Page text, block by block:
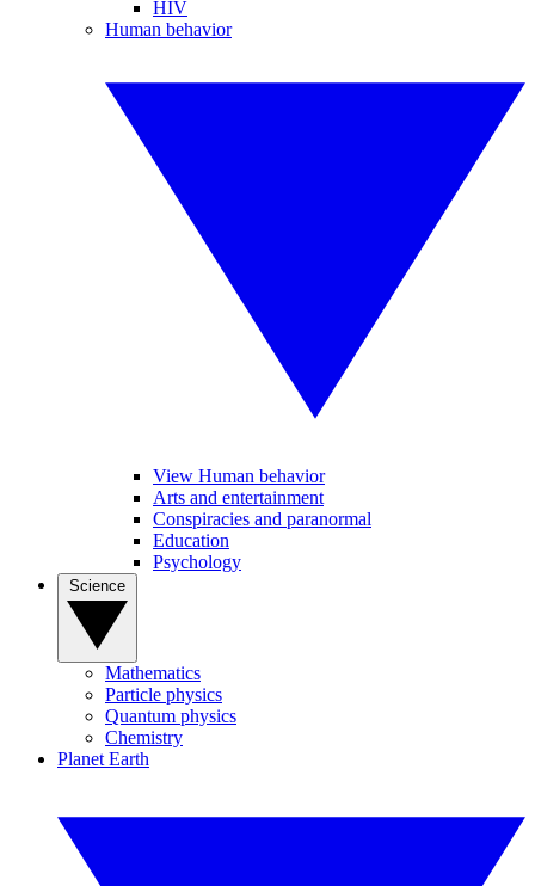
HIV
Human behavior
View Human behavior
Arts and entertainment
Conspiracies and paranormal
Education
Psychology
Mathematics
Particle physics
Quantum physics
Chemistry
Planet Earth